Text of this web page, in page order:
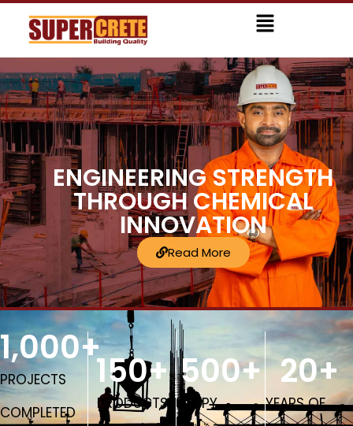
content
Menu
ENGINEERING STRENGTH
THROUGH CHEMICAL
INNOVATION
Read More
PROJECTS
COMPLETED
1,000+
PRODUCTS
150+
HAPPY
500+
YEARS OF
20+